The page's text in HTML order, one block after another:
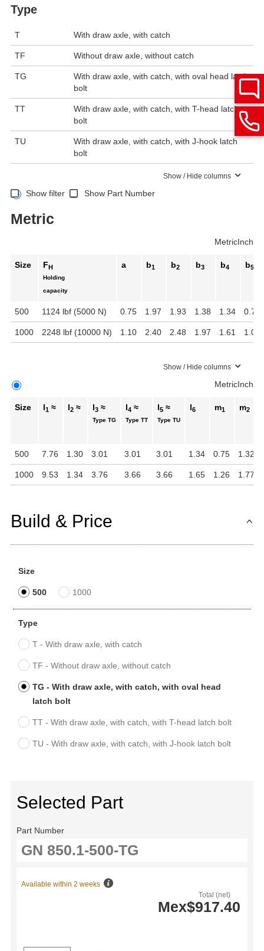
Type
T With draw axle, with catch
TF Without draw axle, without catch
TG
With draw axle, with catch, with oval head latch
bolt
TT
With draw axle, with catch, with T-head latch
bolt
TU
With draw axle, with catch, with J-hook latch
bolt
Show / Hide columns
Show filter Show Part Number
Metric
MetricInch
Size FH
Holding
capacity
a b1 b2 b3 b4 b5
500 1124 lbf (5000 N) 0.75 1.97 1.93 1.38 1.34 0.71
1000 2248 lbf (10000 N) 1.10 2.40 2.48 1.97 1.61 1.02
Show / Hide columns
MetricInch
Size l1 ≈ l2 ≈ l3 ≈
Type TG
l4 ≈
Type TT
l5 ≈
Type TU
l6 m1 m2
500 7.76 1.30 3.01 3.01 3.01 1.34 0.75 1.32
1000 9.53 1.34 3.76 3.66 3.66 1.65 1.26 1.77
Build & Price
Size
500 1000
Type
T - With draw axle, with catch
TF - Without draw axle, without catch
TG - With draw axle, with catch, with oval head
latch bolt
TT - With draw axle, with catch, with T-head latch bolt
TU - With draw axle, with catch, with J-hook latch bolt
Selected Part
Part Number
Total (net)
Mex$917.40
Available within 2 weeks